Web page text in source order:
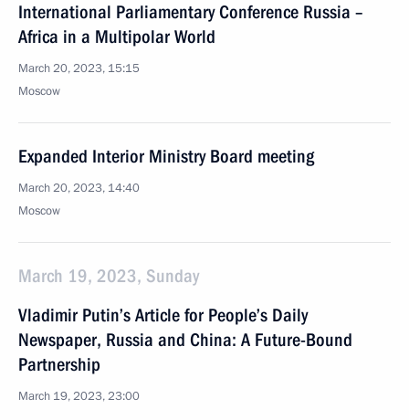
International Parliamentary Conference Russia –
Africa in a Multipolar World
March 20, 2023, 15:15
Moscow
Expanded Interior Ministry Board meeting
March 20, 2023, 14:40
Moscow
March 19, 2023, Sunday
Vladimir Putin’s Article for People’s Daily
Newspaper, Russia and China: A Future-Bound
Partnership
March 19, 2023, 23:00